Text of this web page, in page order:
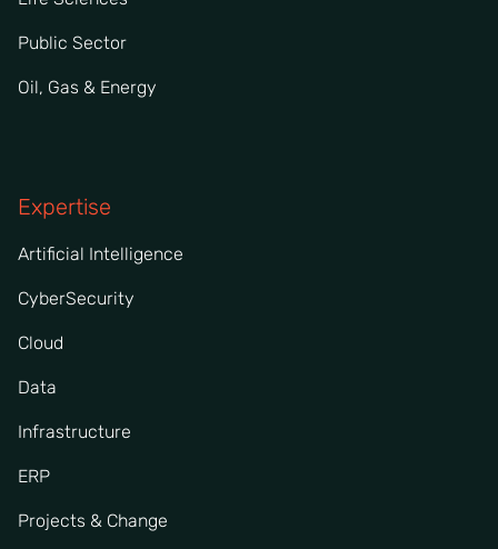
Public Sector
Oil, Gas & Energy
Expertise
Artificial Intelligence
CyberSecurity
Cloud
Data
Infrastructure
ERP
Projects & Change